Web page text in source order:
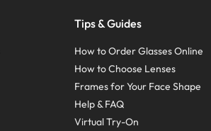
Tips & Guides
How to Order Glasses Online
How to Choose Lenses
Frames for Your Face Shape
Help & FAQ
Virtual Try-On